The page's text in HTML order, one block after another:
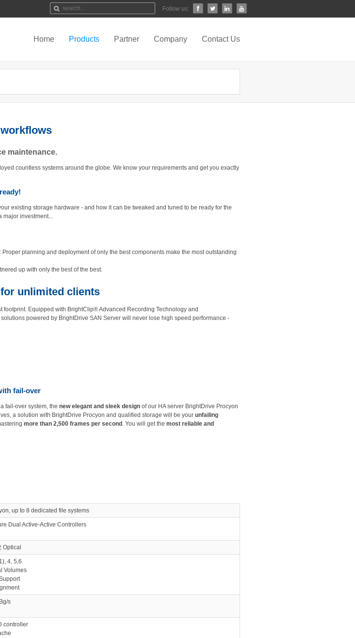
Follow us:
Home Products Partner Company Contact Us
maintenance.
countless systems around the globe. We know your requirements and get you exactly
existing storage hardware - and how it can be tweaked and tuned to be ready for the
major investment...
planning and deployment of only the best components make the most outstanding
up with only the best of the best.
unlimited clients
Equipped with BrightClip® Advanced Recording Technology and
powered by BrightDrive SAN Server will never lose high speed performance -
fail-over
fail-over system, the new elegant and sleek design of our HA server BrightDrive Procyon
a solution with BrightDrive Procyon and qualified storage will be your unfailing
more than 2,500 frames per second . You will get the most reliable and
up to 8 dedicated file systems
Dual Active-Active Controllers
Optical
4, 5,6
Volumes
s
controller